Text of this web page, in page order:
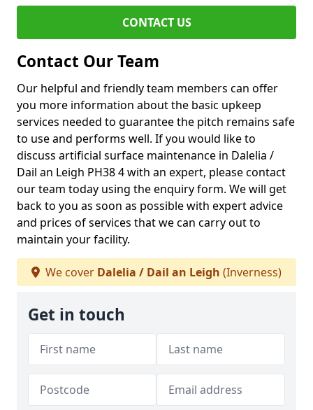
CONTACT US
Contact Our Team
Our helpful and friendly team members can offer
you more information about the basic upkeep
services needed to guarantee the pitch remains safe
to use and performs well. If you would like to
discuss artificial surface maintenance in Dalelia /
Dail an Leigh PH38 4 with an expert, please contact
our team today using the enquiry form. We will get
back to you as soon as possible with expert advice
and prices of services that we can carry out to
maintain your facility.
We cover Dalelia / Dail an Leigh (Inverness)
Get in touch